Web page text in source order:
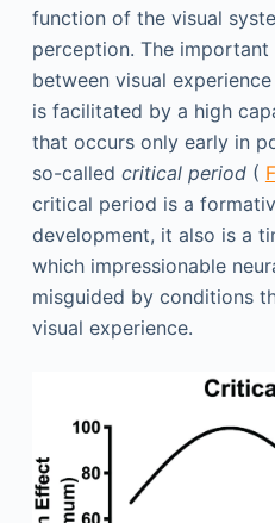
function of the visual
perception. The
between visual
is facilitated by a high
that occurs only early in
so-called critical period(
critical period is a
development, it also is a
which impressionable
misguided by conditions
visual experience.